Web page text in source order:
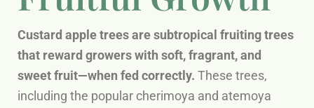
Custard apple trees are subtropical fruiting trees
that reward growers with soft, fragrant, and
sweet fruit—when fed correctly. These trees,
including the popular cherimoya and atemoya